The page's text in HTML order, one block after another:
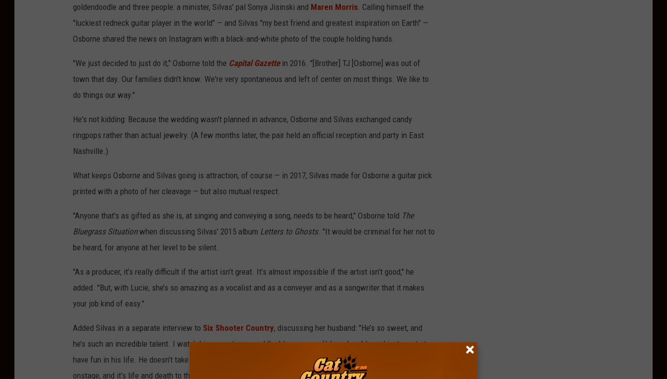
goldendoodle and three people: a minister, Silvas' pal Sonya Jisinski and Maren Morris. Calling himself the
"luckiest redneck guitar player in the world" — and Silvas "my best friend and greatest inspiration on Earth" —
Osborne shared the news on Instagram with a black-and-white photo of the couple holding hands.
"We just decided to just do it," Osborne told the Capital Gazettein 2016. "[Brother] TJ [Osborne] was out of
town that day. Our families didn't know. We're very spontaneous and left of center on most things. We like to
do things our way."
He's not kidding: Because the wedding wasn't planned in advance, Osborne and Silvas exchanged candy
ringpops rather than actual jewelry. (A few months later, the pair held an official reception and party in East
Nashville.)
What keeps Osborne and Silvas going is attraction, of course — in 2017, Silvas made for Osborne a guitar pick
printed with a photo of her cleavage — but also mutual respect.
"Anyone that’s as gifted as she is, at singing and conveying a song, needs to be heard," Osborne told The
Bluegrass Situationwhen discussing Silvas' 2015 album Letters to Ghosts. "It would be criminal for her not to
be heard, for anyone at her level to be silent.
"As a producer, it’s really difficult if the artist isn’t great. It’s almost impossible if the artist isn’t good," he
added. "But, with Lucie, she’s so amazing as a vocalist and as a conveyer and as a songwriter that it makes
your job kind of easy."
Added Silvas in a separate interview to Six Shooter Country, discussing her husband: "He’s so sweet, and
he’s such an incredible talent. I watch him sometimes, and I’m blown away. He’s so humble and just wants to
have fun in his life. He doesn’t take himself too seriously, so when he’s up there … Sometimes you see people
onstage, and it’s life and death to them. It really isn’t for him. He just loves it."